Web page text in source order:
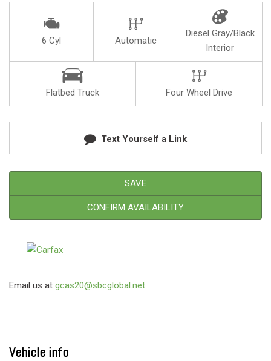
6 Cyl Automatic
Diesel Gray/Black
Interior
Flatbed Truck Four Wheel Drive
Text Yourself a Link
SAVE
CONFIRM AVAILABILITY
Email us at gcas20@sbcglobal.net
Vehicle info